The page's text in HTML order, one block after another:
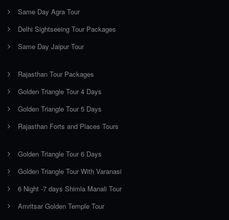
Same Day Agra Tour
Delhi Sightseeing Tour Packages
Same Day Jaipur Tour
Rajasthan Tour Packages
Golden Triangle Tour 4 Days
Golden Triangle Tour 5 Days
Rajasthan Forts and Places Tours
Golden Triangle Tour 6 Days
Golden Triangle Tour With Varanasi
6 Night -7 days Shimla Manali Tour
Amritsar Golden Temple Tour